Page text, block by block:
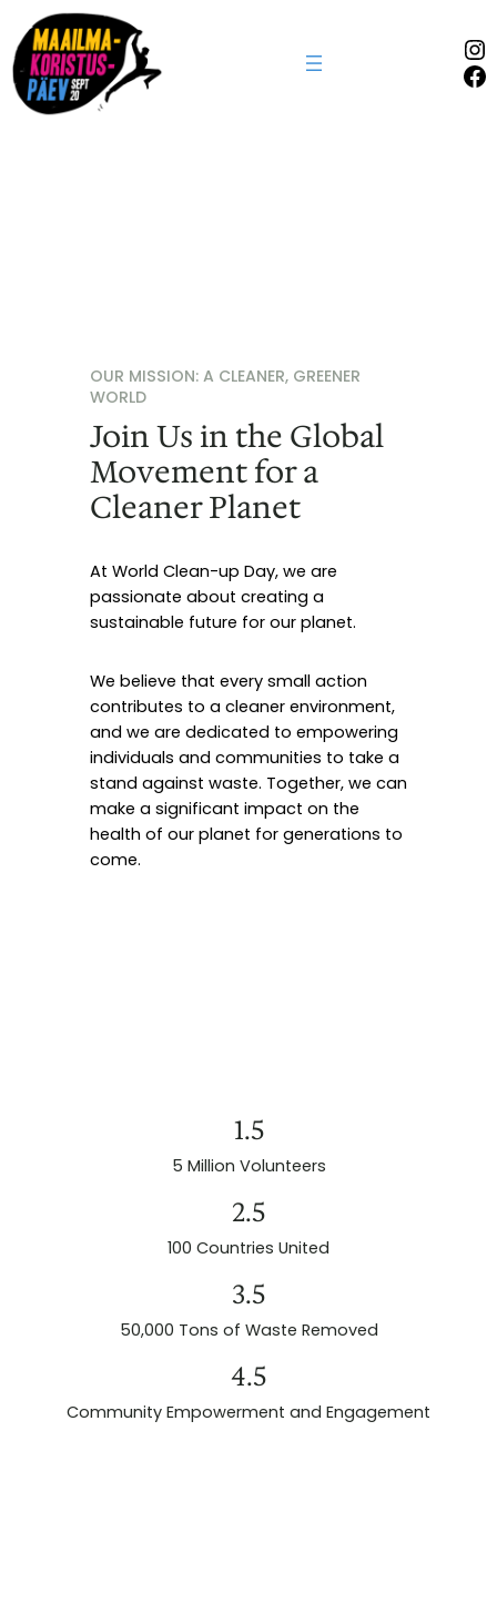
OUR MISSION: A CLEANER, GREENER
WORLD
Join Us in the Global
Movement for a
Cleaner Planet
At World Clean-up Day, we are
passionate about creating a
sustainable future for our planet.
We believe that every small action
contributes to a cleaner environment,
and we are dedicated to empowering
individuals and communities to take a
stand against waste. Together, we can
make a significant impact on the
health of our planet for generations to
come.
1.5
5 Million Volunteers
2.5
100 Countries United
3.5
50,000 Tons of Waste Removed
4.5
Community Empowerment and Engagement